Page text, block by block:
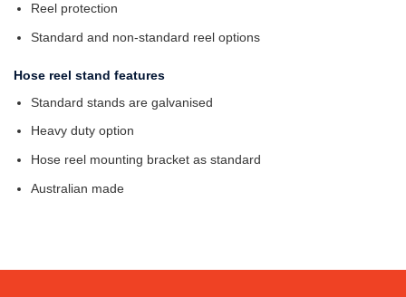
Reel protection
Standard and non-standard reel options
Hose reel stand features
Standard stands are galvanised
Heavy duty option
Hose reel mounting bracket as standard
Australian made